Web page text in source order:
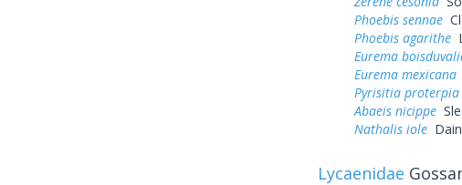
Phoebis sennae
Phoebis agarithe
Eurema
Eurema mexicana
Pyrisitia proterpia
Abaeis nicippe
Nathalis iole
Lycaenidae